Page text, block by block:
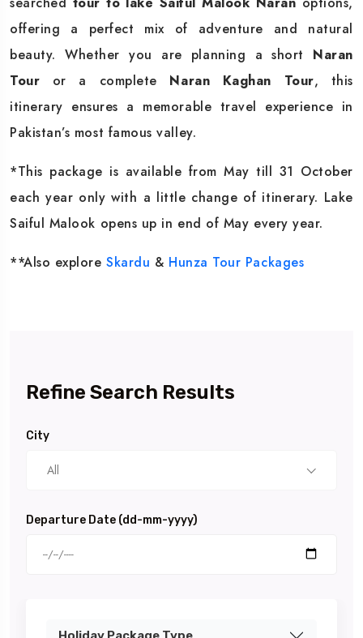
offering a perfect mix of adventure and natural
beauty. Whether you are planning a short Naran
Tour or a complete Naran Kaghan Tour, this
itinerary ensures a memorable travel experience in
Pakistan’s most famous valley.
*This package is available from May till 31 October
each year only with a little change of itinerary. Lake
Saiful Malook opens up in end of May every year.
**Also exploreSkardu & Hunza Tour Packages
Refine Search Results
City
All
Departure Date (dd-mm-yyyy)